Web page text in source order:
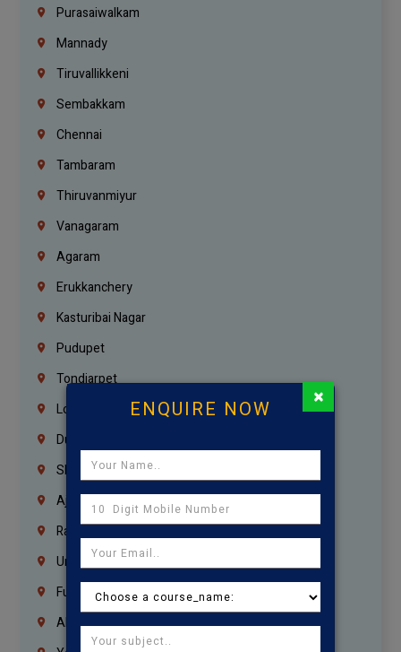
Purasaiwalkam
Mannady
Tiruvallikkeni
Sembakkam
Chennai
Tambaram
Thiruvanmiyur
Vanagaram
Agaram
Erukkanchery
Kasturibai Nagar
Pudupet
Tondiarpet
London
Dubai
Sharjah
Ajman
Ras Al Khaimah
Umm Al Quwain
Fujairah
Abu Dhabi
ENQUIRE NOW ×